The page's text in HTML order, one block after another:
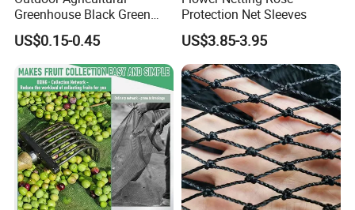
Greenhouse Black Green
HDPE UV Stabilized Plastic
Sun Protection Shade Cloth
Net 30% 50% 70% 90% for
Plants Garden Parking Farm
Roll
US$0.15-0.45
Protection Net Sleeves
US$3.85-3.95